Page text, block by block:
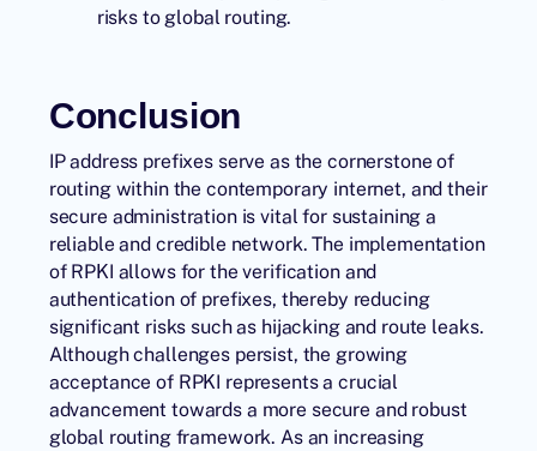
risks to global routing.
Conclusion
IP address prefixes serve as the cornerstone of
routing within the contemporary internet, and their
secure administration is vital for sustaining a
reliable and credible network. The implementation
of RPKI allows for the verification and
authentication of prefixes, thereby reducing
significant risks such as hijacking and route leaks.
Although challenges persist, the growing
acceptance of RPKI represents a crucial
advancement towards a more secure and robust
global routing framework. As an increasing